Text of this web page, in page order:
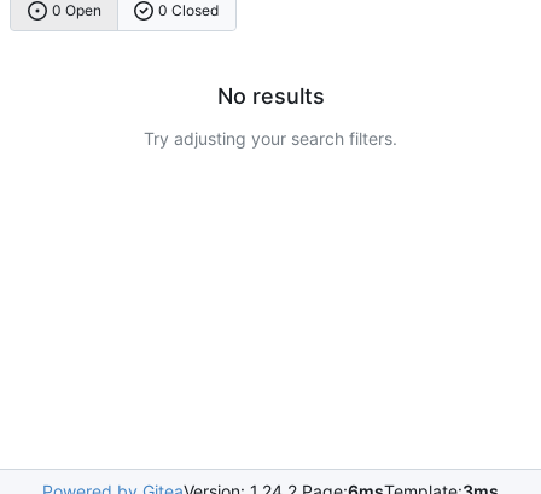
0 Open 0 Closed
No results
Try adjusting your search filters.